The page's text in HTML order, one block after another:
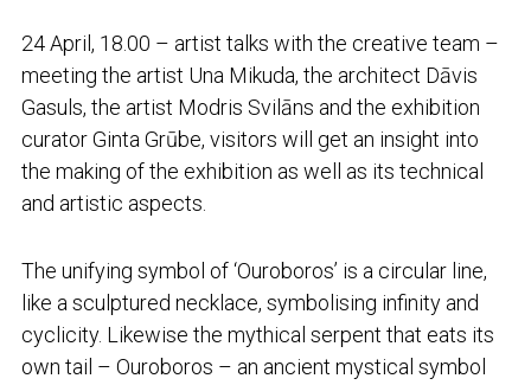
24 April, 18.00 – artist talks with the creative team –
meeting the artist Una Mikuda, the architect Dāvis
Gasuls, the artist Modris Svilāns and the exhibition
curator Ginta Grūbe, visitors will get an insight into
the making of the exhibition as well as its technical
and artistic aspects.
The unifying symbol of ‘Ouroboros’ is a circular line,
like a sculptured necklace, symbolising infinity and
cyclicity. Likewise the mythical serpent that eats its
own tail – Ouroboros – an ancient mystical symbol